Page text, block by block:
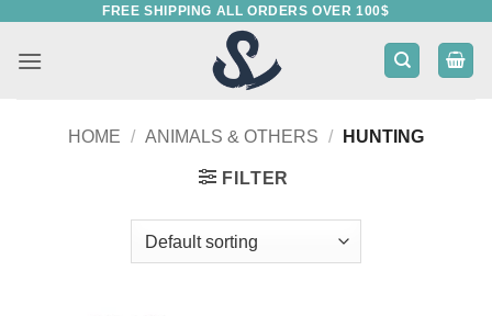
content
FREE SHIPPING ALL ORDERS OVER 100$
HOME / ANIMALS & OTHERS / HUNTING
FILTER